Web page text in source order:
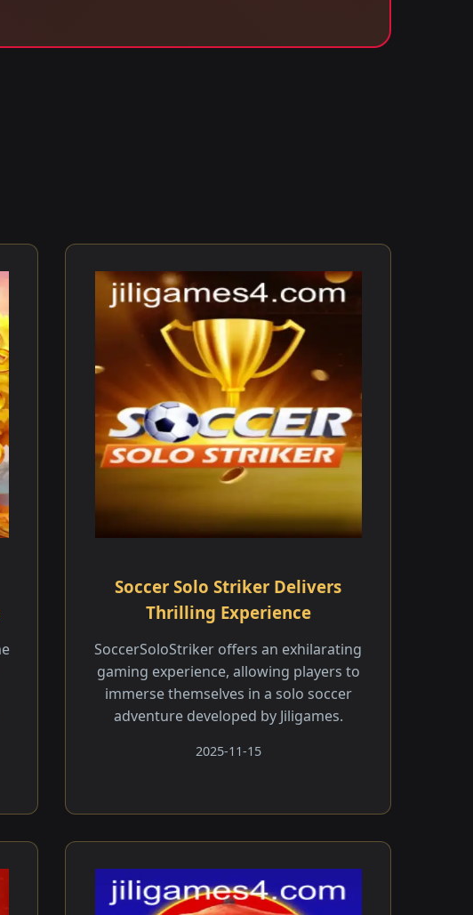
Soccer Solo Striker Delivers
Thrilling Experience
SoccerSoloStriker offers an exhilarating
gaming experience, allowing players to
immerse themselves in a solo soccer
adventure developed by Jiligames.
2025-11-15